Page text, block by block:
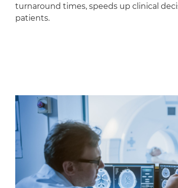
turnaround times, speeds up clinical
patients.